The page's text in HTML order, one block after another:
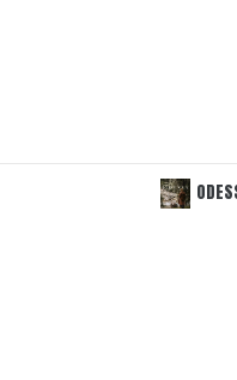
ODESSA: